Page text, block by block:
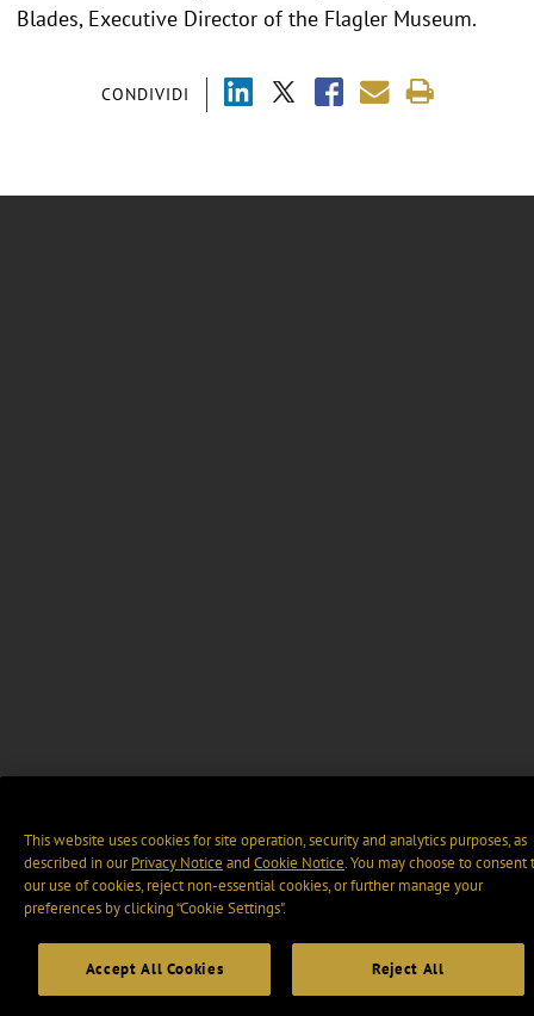
CONDIVIDI
Blades, Executive Director of the Flagler Museum.
This website uses cookies for site operation, security and analytics purposes, as
described in ourPrivacy Notice and Cookie Notice. You may choose to consent
our use of cookies, reject non-essential cookies, or further manage your
preferences by clicking “Cookie Settings".
Accept All Cookies Reject All